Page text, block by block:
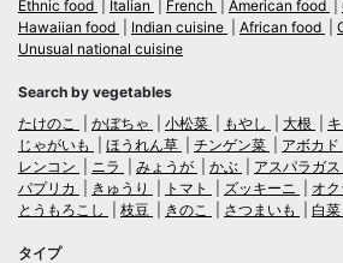
Ethnic food
Italian French American food
Hawaiian food
Indian cuisine African food
Unusual national cuisine
Search by vegetables
たけのこ
かぼちゃ 小松菜 もやし 大根
じゃがいも
ほうれん草 チンゲン菜 アボカド
レンコン
ニラ みょうが かぶ アスパラガス
パプリカ
きゅうり トマト ズッキーニ オク
とうもろこし
枝豆 きのこ さつまいも 白菜
タイプ